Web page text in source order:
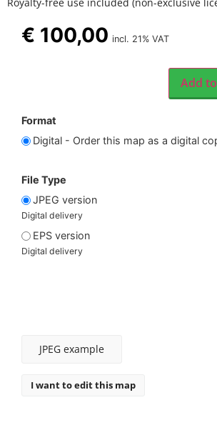
Format
Digital - Order this map as a digital
File Type
JPEG version
Digital delivery
EPS version
Digital delivery
€ 100,00 incl. 21% VAT
Add
JPEG example
I want to edit this map